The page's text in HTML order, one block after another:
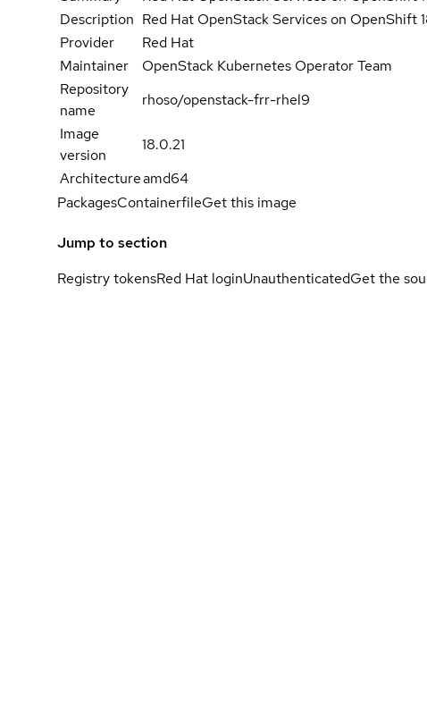
Description Red Hat OpenStack Services on OpenShift
Provider
Red Hat
Maintainer
OpenStack Kubernetes Operator Team
Repository
name
rhoso/openstack-frr-rhel9
Image
version
18.0.21
Architectureamd64
PackagesContainerfileGet this image
Jump to section
Registry tokensRed Hat loginUnauthenticatedGet the